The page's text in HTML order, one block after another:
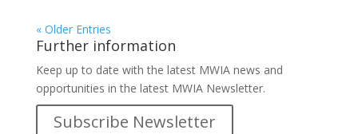
« Older Entries
Further information
Keep up to date with the latest MWIA news and
opportunities in the latest MWIA Newsletter.
Subscribe Newsletter